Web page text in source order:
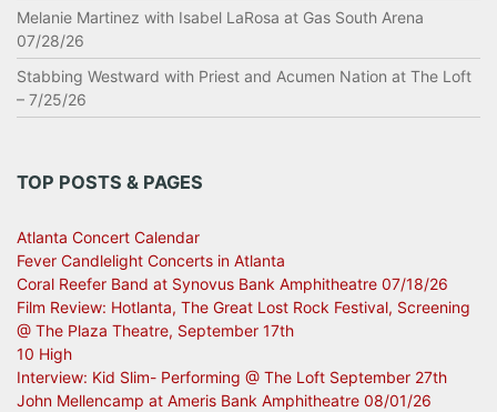
Melanie Martinez with Isabel LaRosa at Gas South Arena
07/28/26
Stabbing Westward with Priest and Acumen Nation at The Loft
– 7/25/26
TOP POSTS & PAGES
Atlanta Concert Calendar
Fever Candlelight Concerts in Atlanta
Coral Reefer Band at Synovus Bank Amphitheatre 07/18/26
Film Review: Hotlanta, The Great Lost Rock Festival, Screening
@ The Plaza Theatre, September 17th
10 High
Interview: Kid Slim- Performing @ The Loft September 27th
John Mellencamp at Ameris Bank Amphitheatre 08/01/26